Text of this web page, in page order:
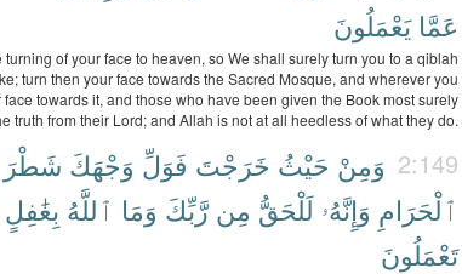
عَمَّا يَعْمَلُونَ
turning of your face to heaven, so We shall surely turn you to a qiblah
turn then your face towards the Sacred Mosque, and wherever you
face towards it, and those who have been given the Book most surely
truth from their Lord; and Allah is not at all heedless of what they do.
2:149 وَمِنْ حَيْثُ خَرَجْتَ فَوَلِّ وَجْهَكَ شَطْرَ
ٱلْحَرَامِ وَإِنَّهُۥ لَلْحَقُّ مِن رَّبِّكَ وَمَا ٱللَّهُ بِغَٰفِلٍ
تَعْمَلُونَ